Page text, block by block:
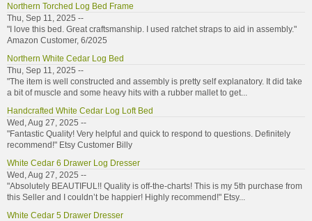
Northern Torched Log Bed Frame
Thu, Sep 11, 2025 --
"I love this bed. Great craftsmanship. I used ratchet straps to aid in assembly."
Amazon Customer, 6/2025
Northern White Cedar Log Bed
Thu, Sep 11, 2025 --
"The item is well constructed and assembly is pretty self explanatory. It did take
a bit of muscle and some heavy hits with a rubber mallet to get...
Handcrafted White Cedar Log Loft Bed
Wed, Aug 27, 2025 --
"Fantastic Quality! Very helpful and quick to respond to questions. Definitely
recommend!" Etsy Customer Billy
White Cedar 6 Drawer Log Dresser
Wed, Aug 27, 2025 --
"Absolutely BEAUTIFUL!! Quality is off-the-charts! This is my 5th purchase from
this Seller and I couldn’t be happier! Highly recommend!" Etsy...
White Cedar 5 Drawer Dresser